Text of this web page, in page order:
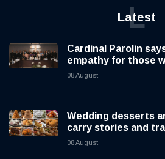
Latest
L
Cardinal Parolin
empathy for those
08 August
Wedding desserts
carry stories and
08 August